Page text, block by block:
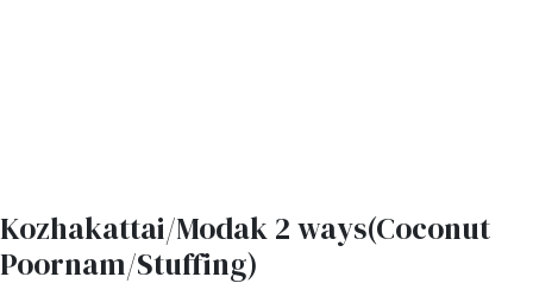
Kozhakattai/Modak 2 ways(Coconut
Poornam/Stuffing)